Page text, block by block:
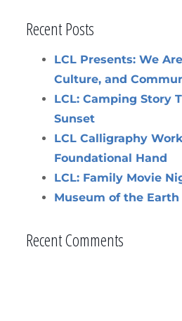
Recent Posts
LCL Presents: We
Culture, and
LCL: Camping Story
Sunset
LCL Calligraphy
Foundational Hand
LCL: Family Movie
Museum of the Earth
Recent Comments